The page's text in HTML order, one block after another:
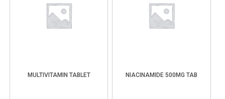
MULTIVITAMIN TABLET NIACINAMIDE 500MG TAB